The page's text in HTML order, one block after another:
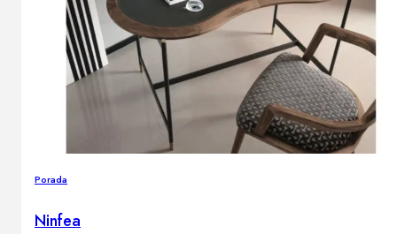
Porada
Ninfea